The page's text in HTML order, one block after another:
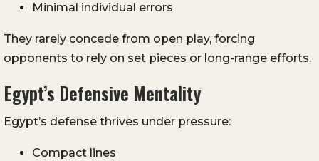
Minimal individual errors
They rarely concede from open play, forcing
opponents to rely on set pieces or long-range efforts.
Egypt’s Defensive Mentality
Egypt’s defense thrives under pressure:
Compact lines